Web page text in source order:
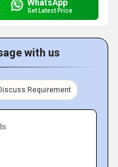
WhatsApp
Get Latest Price
with us
Requirement